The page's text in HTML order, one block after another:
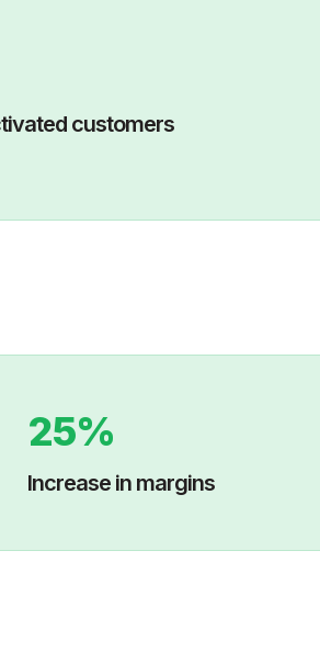
reactivated customers
25%
Increase in margins